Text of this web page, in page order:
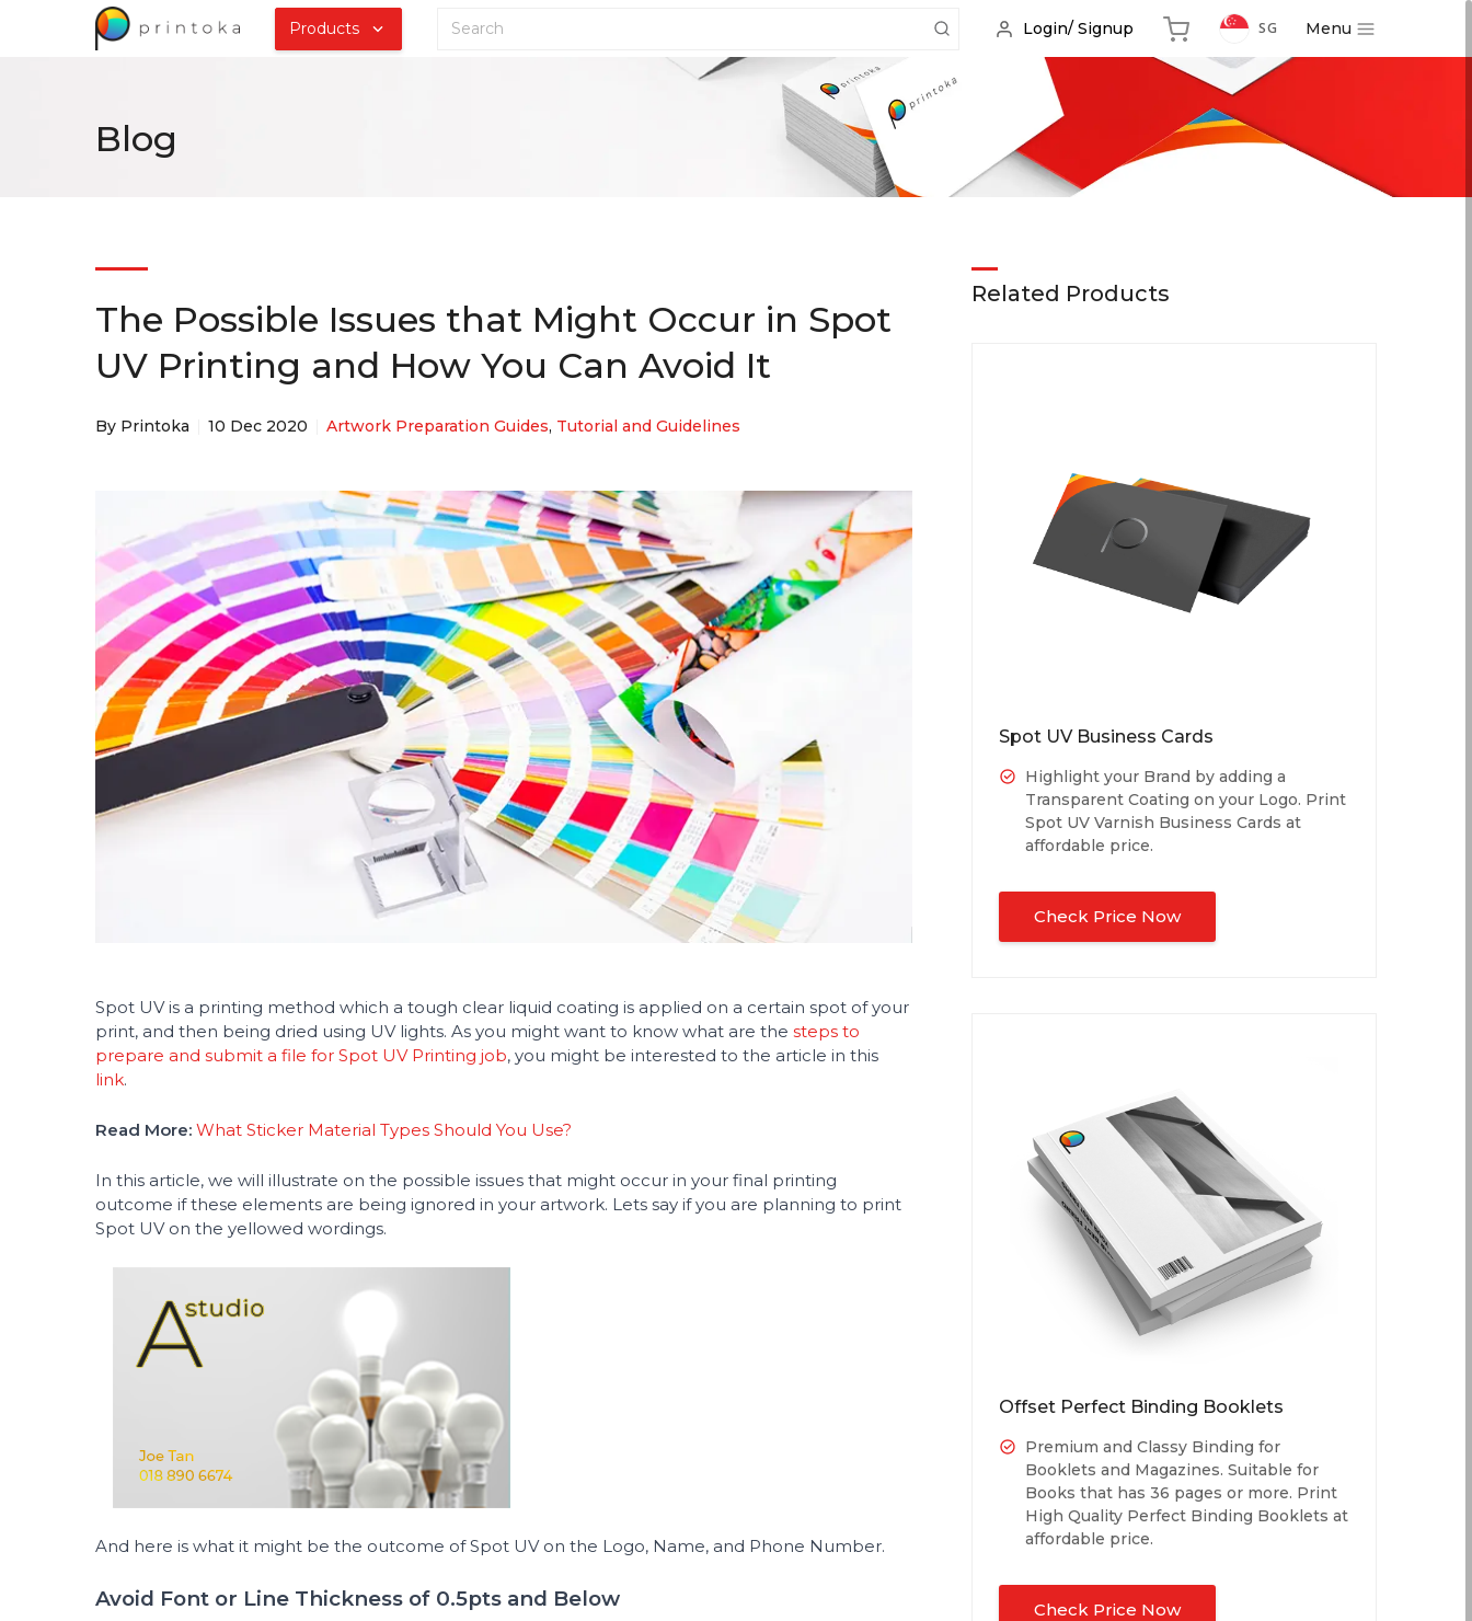
Products Login/ Signup SG Menu
Blog
The Possible Issues that Might Occur in Spot
UV Printing and How You Can Avoid It
By Printoka 10 Dec 2020 Artwork Preparation Guides, Tutorial and Guidelines
Spot UV is a printing method which a tough clear liquid coating is applied on a certain spot of your
print, and then being dried using UV lights. As you might want to know what are the steps to
prepare and submit a file for Spot UV Printing job, you might be interested to the article in this
link.
Read More: What Sticker Material Types Should You Use?
In this article, we will illustrate on the possible issues that might occur in your final printing
outcome if these elements are being ignored in your artwork. Lets say if you are planning to print
Spot UV on the yellowed wordings.
And here is what it might be the outcome of Spot UV on the Logo, Name, and Phone Number.
Avoid Font or Line Thickness of 0.5pts and Below
Related Products
Spot UV Business Cards
Highlight your Brand by adding a
Transparent Coating on your Logo. Print
Spot UV Varnish Business Cards at
affordable price.
Check Price Now
Offset Perfect Binding Booklets
Premium and Classy Binding for
Booklets and Magazines. Suitable for
Books that has 36 pages or more. Print
High Quality Perfect Binding Booklets at
affordable price.
Check Price Now